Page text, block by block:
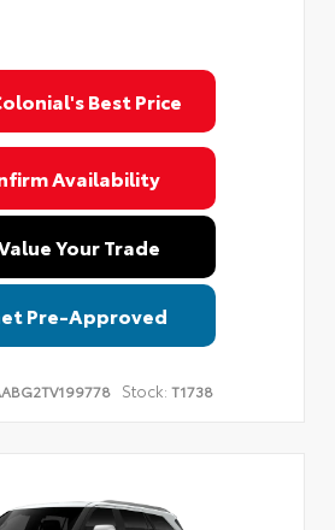
Best Price
Availability
Your Trade
Pre-Approved
Stock: T1738